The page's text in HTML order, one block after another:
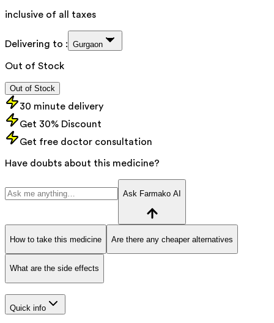
inclusive of all taxes
Delivering to : Gurgaon
Out of Stock
Out of Stock
30 minute delivery
Get 30% Discount
Get free doctor consultation
Have doubts about this medicine?
Ask Farmako AI
How to take this medicine Are there any cheaper alternatives
What are the side effects
Quick info